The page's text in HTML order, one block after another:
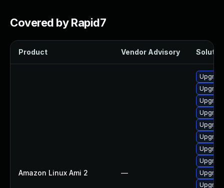
Covered by Rapid7
Product Vendor Advisory
Amazon Linux Ami 2 —